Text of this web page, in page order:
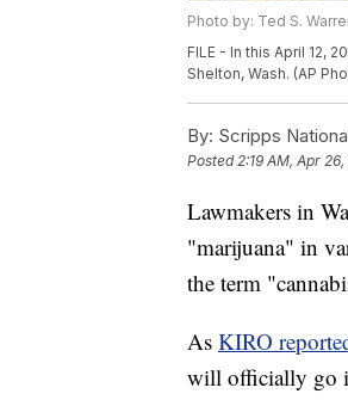
Photo by: Ted S.
FILE - In this April 12,
Shelton, Wash. (AP
By: Scripps
Posted2:19 AM, Apr
Lawmakers in
"marijuana" in
the term
As KIRO
will officially go